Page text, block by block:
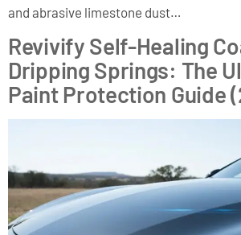
and abrasive limestone dust…
Revivify Self-Healing
Dripping Springs: The
Paint Protection Guide